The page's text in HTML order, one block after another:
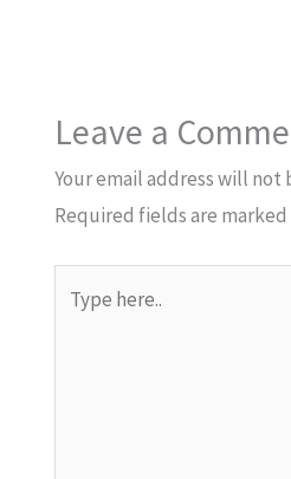
Leave a
Your email address will not
Required fields are marked
here..